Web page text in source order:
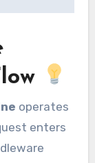
operates
enters